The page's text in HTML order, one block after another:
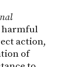
harmful
action,
of